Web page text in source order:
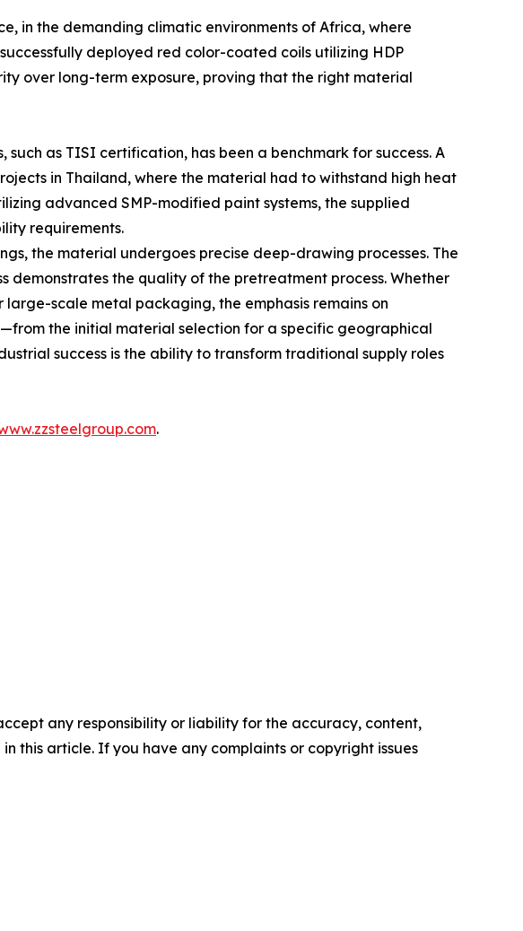
in the demanding climatic environments of Africa, where
deployed red color-coated coils utilizing HDP
over long-term exposure, proving that the right material
as TISI certification, has been a benchmark for success. A
in Thailand, where the material had to withstand high heat
advanced SMP-modified paint systems, the supplied
requirements.
the material undergoes precise deep-drawing processes. The
the quality of the pretreatment process. Whether
scale metal packaging, the emphasis remains on
the initial material selection for a specific geographical
success is the ability to transform traditional supply roles
.
any responsibility or liability for the accuracy, content,
this article. If you have any complaints or copyright issues